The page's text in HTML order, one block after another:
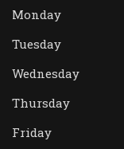
Monday
Tuesday
Wednesday
Thursday
Friday